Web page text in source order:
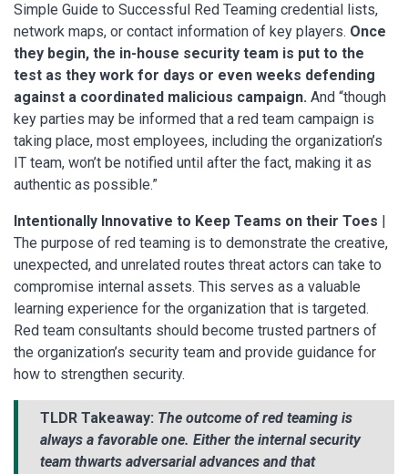
Simple Guide to Successful Red Teaming credential lists,
network maps, or contact information of key players. Once
they begin, the in-house security team is put to the
test as they work for days or even weeks defending
against a coordinated malicious campaign. And “though
key parties may be informed that a red team campaign is
taking place, most employees, including the organization’s
IT team, won’t be notified until after the fact, making it as
authentic as possible.”
Intentionally Innovative to Keep Teams on their Toes
The purpose of red teaming is to demonstrate the creative,
unexpected, and unrelated routes threat actors can take to
compromise internal assets. This serves as a valuable
learning experience for the organization that is targeted.
Red team consultants should become trusted partners of
the organization’s security team and provide guidance for
how to strengthen security.
TLDR Takeaway: The outcome of red teaming is
always a favorable one. Either the internal security
team thwarts adversarial advances and that